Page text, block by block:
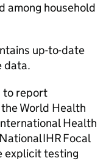
among household
up-to-date
data.
to report
World Health
Health
IHRFocal
explicit testing